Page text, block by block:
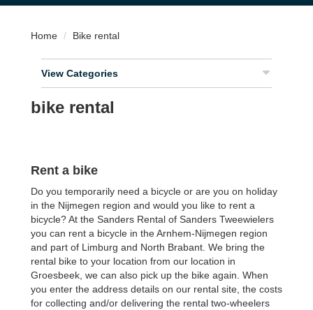
menu
Home Bike rental
View Categories
bike rental
Rent a bike
Do you temporarily need a bicycle or are you on holiday
in the Nijmegen region and would you like to rent a
bicycle? At the Sanders Rental of Sanders Tweewielers
you can rent a bicycle in the Arnhem-Nijmegen region
and part of Limburg and North Brabant. We bring the
rental bike to your location from our location in
Groesbeek, we can also pick up the bike again. When
you enter the address details on our rental site, the costs
for collecting and/or delivering the rental two-wheelers